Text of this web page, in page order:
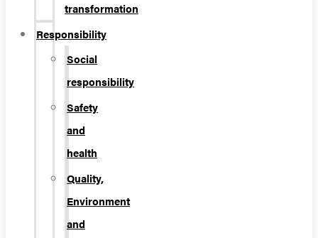
transformation
Responsibility
Social
responsibility
Safety
and
health
Quality,
Environment
and